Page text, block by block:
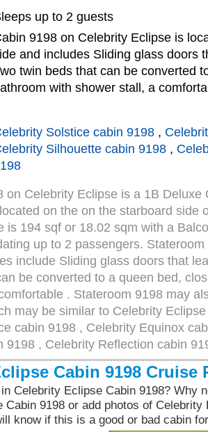
up to 2 guests
9198 on Celebrity Eclipse is
and includes Sliding glass doors
twin beds that can be converted
with shower stall, a
Solstice cabin 9198 ,
Silhouette cabin 9198 ,
on Celebrity Eclipse is a 1B Deluxe
on the on the starboard side
is 194 sqf or 18.02 sqm with a
up to 2 passengers.
include Sliding glass doors that
be converted to a queen bed,
. Stateroom 9198 may
may be similar to Celebrity
cabin 9198 , Celebrity Equinox
9198 , Celebrity Reflection cabin
Cabin 9198 Cruise
Celebrity Eclipse Cabin 9198? Why
Cabin 9198 or add photos of Celebrity
know if this is a good or bad cabin